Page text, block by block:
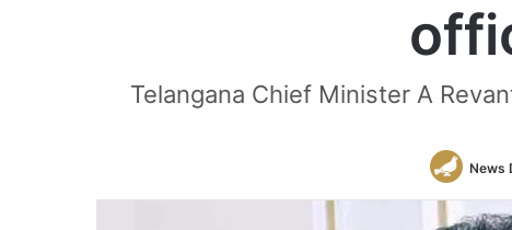
Telangana Chief Minister A
News